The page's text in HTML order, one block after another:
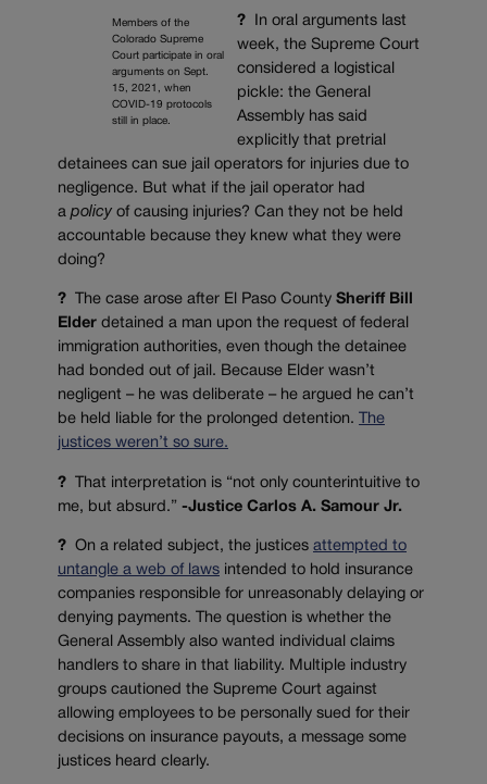
Members of the
Colorado Supreme
Court participate in oral
arguments on Sept.
15, 2021, when
COVID-19 protocols
still in place.
?
In oral arguments last
week, the Supreme Court
considered a logistical
pickle: the General
Assembly has said
explicitly that pretrial
detainees can sue jail operators for injuries due to
negligence. But what if the jail operator had
a policy of causing injuries? Can they not be held
accountable because they knew what they were
doing?
? The case arose after El Paso County Sheriff Bill
Elder detained a man upon the request of federal
immigration authorities, even though the detainee
had bonded out of jail. Because Elder wasn’t
negligent – he was deliberate – he argued he can’t
be held liable for the prolonged detention.
The
justices weren’t so sure.
?
That interpretation is “not only counterintuitive to
me, but absurd.” -Justice Carlos A. Samour Jr.
? On a related subject, the justices attempted to
untangle a web of laws intended to hold insurance
companies responsible for unreasonably delaying or
denying payments. The question is whether the
General Assembly also wanted individual claims
handlers to share in that liability. Multiple industry
groups cautioned the Supreme Court against
allowing employees to be personally sued for their
decisions on insurance payouts, a message some
justices heard clearly.